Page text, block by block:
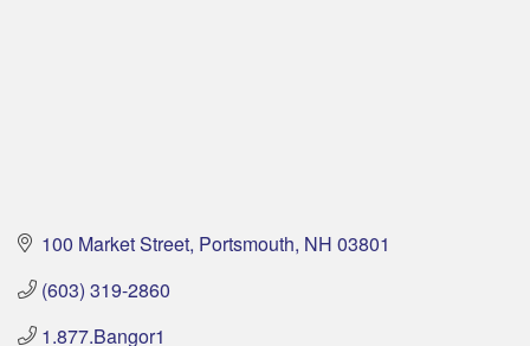
100 Market Street Portsmouth NH 03801
(603) 319-2860
1.877.Bangor1